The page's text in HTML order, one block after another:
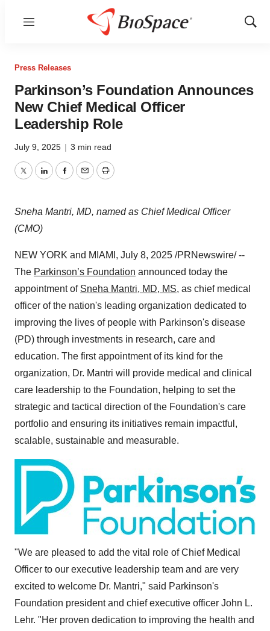
Menu
Show
Press Releases
Parkinson’s Foundation Announces
New Chief Medical Officer
Leadership Role
July 9, 2025 | 3 min read
TwitterLinkedInFacebook
EmailPrint
Sneha Mantri, MD, named as Chief Medical Officer
(CMO)
NEW YORK and MIAMI , July 8, 2025 /PRNewswire/ --
The Parkinson’s Foundation announced today the
appointment of Sneha Mantri, MD, MS, as chief medical
officer of the nation's leading organization dedicated to
improving the lives of people with Parkinson's disease
(PD) through investments in research, care and
education. The first appointment of its kind for the
organization, Dr. Mantri will provide medical and clinical
care leadership to the Foundation, helping to set the
strategic and tactical direction of the Foundation's care
portfolio and ensuring its initiatives remain impactful,
scalable, sustainable and measurable.
"We are pleased to add the vital role of Chief Medical
Officer to our executive leadership team and are very
excited to welcome Dr. Mantri," said Parkinson's
Foundation president and chief executive officer John L.
Lehr. "Her proven dedication to improving the health and